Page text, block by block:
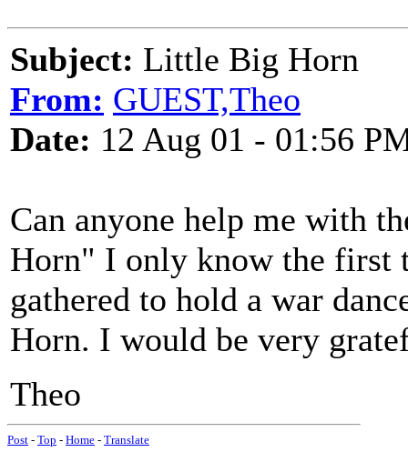
Subject: Little Big Horn
From: GUEST,Theo
Date: 12 Aug 01 - 01:56
Can anyone help me with
Horn" I only know the first
gathered to hold a war
Horn. I would be very
Theo
Post - Top - Home - Translate